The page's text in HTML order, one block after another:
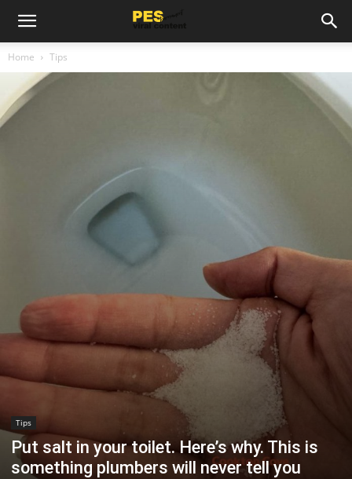
Home Tips
Tips
Put salt in your toilet. Here’s why. This is
something plumbers will never tell you